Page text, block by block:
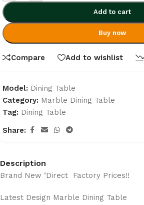
Add to cart
Buy now
Compare Add to wishlist
Model: Dining Table
Category: Marble Dining Table
Tag: Dining Table
Share:
Description
Brand New ‘Direct Factory Prices!!
Latest Design Marble Dining Table